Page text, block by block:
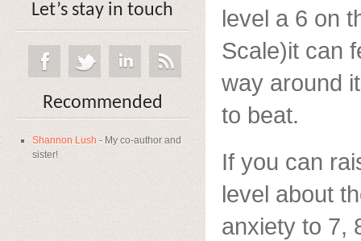
Let’s stay in touch
Recommended
Shannon Lush - My co-author and
sister!
level a 6 on
Scale)it can
way around
to beat.
If you can
level about
anxiety to 7,